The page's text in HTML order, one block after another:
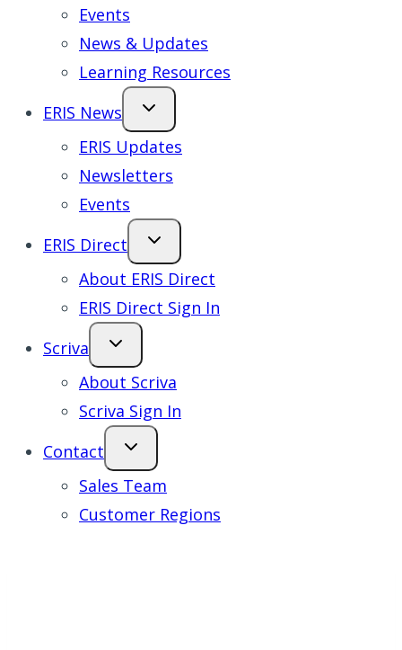
Events
News & Updates
Learning Resources
ERIS News
ERIS Updates
Newsletters
Events
ERIS Direct
About ERIS Direct
ERIS Direct Sign In
Scriva
About Scriva
Scriva Sign In
Contact
Sales Team
Customer Regions